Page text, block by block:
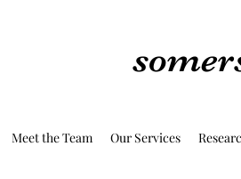
Meet the Team Our Services